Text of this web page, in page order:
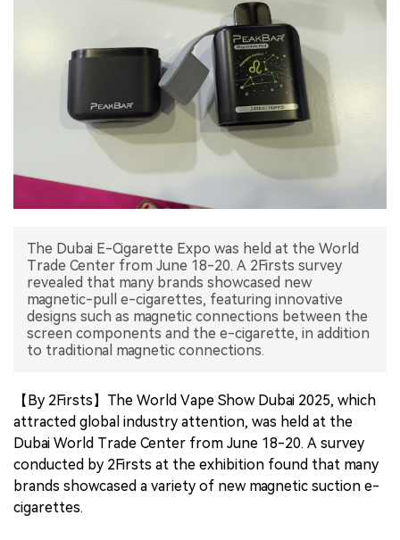
INTERVIEW
The Dubai E-Cigarette Expo was held at the World
Trade Center from June 18-20. A 2Firsts survey
revealed that many brands showcased new
magnetic-pull e-cigarettes, featuring innovative
designs such as magnetic connections between the
screen components and the e-cigarette, in addition
to traditional magnetic connections.
【By 2Firsts】The World Vape Show Dubai 2025, which
attracted global industry attention, was held at the
Dubai World Trade Center from June 18-20. A survey
conducted by 2Firsts at the exhibition found that many
brands showcased a variety of new magnetic suction e-
cigarettes.